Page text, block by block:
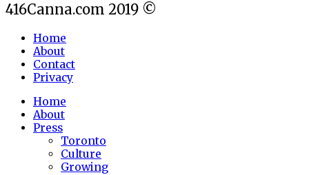
416Canna.com 2019 ©
Home
About
Contact
Privacy
Home
About
Press
Toronto
Culture
Growing